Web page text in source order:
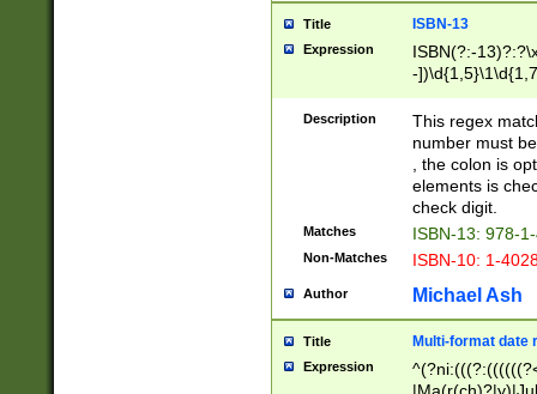
Title ISBN-13
Expression
ISBN(?:-
-
Description
This regex
number must
, the colon is
elements is
check digit.
Matches ISBN-13: 978-
Non-Matches ISBN-10: 1-
Author Michael Ash
Title Multi-format date
Expression